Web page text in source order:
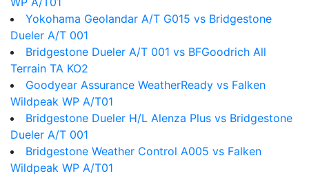
Yokohama Geolandar A/T G015 vs Bridgestone
Dueler A/T 001
Bridgestone Dueler A/T 001 vs BFGoodrich All
Terrain TA KO2
Goodyear Assurance WeatherReady vs Falken
Wildpeak WP A/T01
Bridgestone Dueler H/L Alenza Plus vs Bridgestone
Dueler A/T 001
Bridgestone Weather Control A005 vs Falken
Wildpeak WP A/T01